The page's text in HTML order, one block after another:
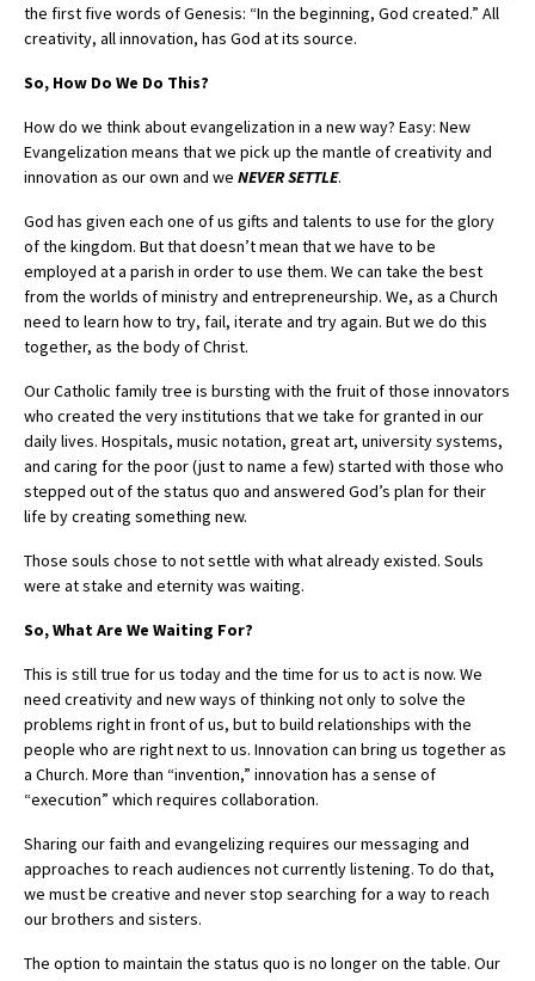
the first five words of Genesis: “In the beginning, God created.” All
creativity, all innovation, has God at its source.
So, How Do We Do This?
How do we think about evangelization in a new way? Easy: New
Evangelization means that we pick up the mantle of creativity and
innovation as our own and we NEVER SETTLE.
God has given each one of us gifts and talents to use for the glory
of the kingdom. But that doesn’t mean that we have to be
employed at a parish in order to use them. We can take the best
from the worlds of ministry and entrepreneurship. We, as a Church
need to learn how to try, fail, iterate and try again. But we do this
together, as the body of Christ.
Our Catholic family tree is bursting with the fruit of those innovators
who created the very institutions that we take for granted in our
daily lives. Hospitals, music notation, great art, university systems,
and caring for the poor (just to name a few) started with those who
stepped out of the status quo and answered God’s plan for their
life by creating something new.
Those souls chose to not settle with what already existed. Souls
were at stake and eternity was waiting.
So, What Are We Waiting For?
This is still true for us today and the time for us to act is now. We
need creativity and new ways of thinking not only to solve the
problems right in front of us, but to build relationships with the
people who are right next to us. Innovation can bring us together as
a Church. More than “invention,” innovation has a sense of
“execution” which requires collaboration.
Sharing our faith and evangelizing requires our messaging and
approaches to reach audiences not currently listening. To do that,
we must be creative and never stop searching for a way to reach
our brothers and sisters.
The option to maintain the status quo is no longer on the table. Our